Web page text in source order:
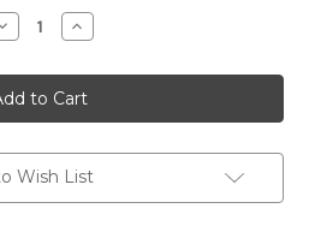
Increase
Quantity
Tailhook
MOD
1
Brace
Wish List